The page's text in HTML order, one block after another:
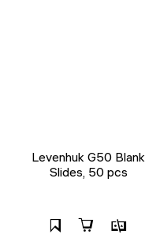
Levenhuk G50 Blank
Slides, 50 pcs